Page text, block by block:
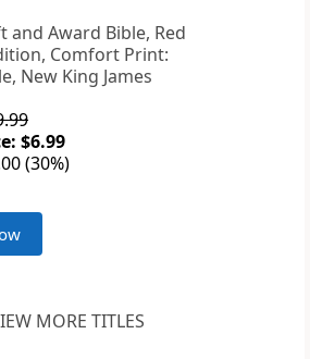
and Award Bible, Red
Comfort Print:
New King James
$6.99
(30%)
MORE TITLES